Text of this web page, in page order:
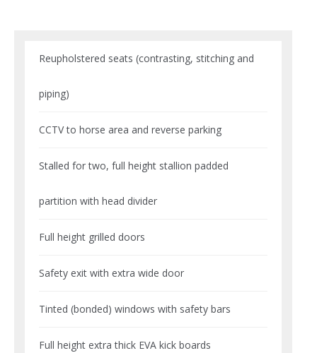
Reupholstered seats (contrasting, stitching and
piping)
CCTV to horse area and reverse parking
Stalled for two, full height stallion padded
partition with head divider
Full height grilled doors
Safety exit with extra wide door
Tinted (bonded) windows with safety bars
Full height extra thick EVA kick boards